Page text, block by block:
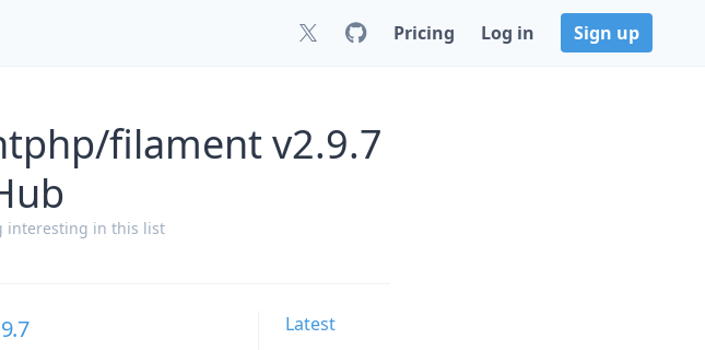
Pricing Log in Sign up
filament v2.9.7
interesting in this list
Latest